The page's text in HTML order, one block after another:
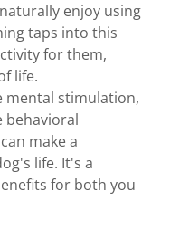
enjoy using
taps into this
for them,
life.
mental stimulation,
behavioral
make a
life. It's a
for both you